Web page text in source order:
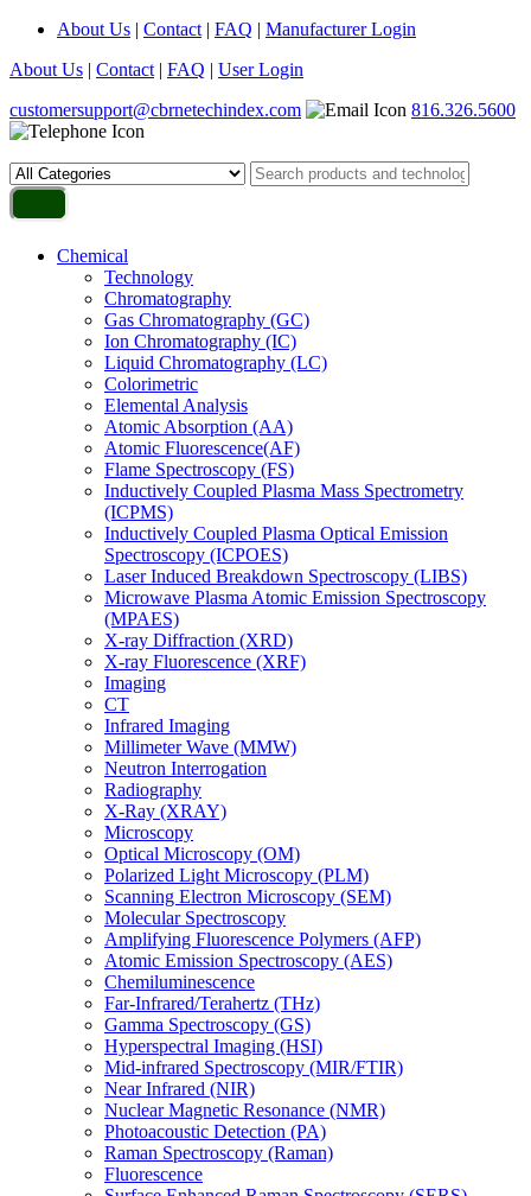
About Us | Contact | FAQ | Manufacturer Login
About Us | Contact | FAQ | User Login
customersupport@cbrnetechindex.com
816.326.5600
Chemical
Technology
Chromatography
Gas Chromatography (GC)
Ion Chromatography (IC)
Liquid Chromatography (LC)
Colorimetric
Elemental Analysis
Atomic Absorption (AA)
Atomic Fluorescence(AF)
Flame Spectroscopy (FS)
Inductively Coupled Plasma Mass Spectrometry
(ICPMS)
Inductively Coupled Plasma Optical Emission
Spectroscopy (ICPOES)
Laser Induced Breakdown Spectroscopy (LIBS)
Microwave Plasma Atomic Emission Spectroscopy
(MPAES)
X-ray Diffraction (XRD)
X-ray Fluorescence (XRF)
Imaging
CT
Infrared Imaging
Millimeter Wave (MMW)
Neutron Interrogation
Radiography
X-Ray (XRAY)
Microscopy
Optical Microscopy (OM)
Polarized Light Microscopy (PLM)
Scanning Electron Microscopy (SEM)
Molecular Spectroscopy
Amplifying Fluorescence Polymers (AFP)
Atomic Emission Spectroscopy (AES)
Chemiluminescence
Far-Infrared/Terahertz (THz)
Gamma Spectroscopy (GS)
Hyperspectral Imaging (HSI)
Mid-infrared Spectroscopy (MIR/FTIR)
Near Infrared (NIR)
Nuclear Magnetic Resonance (NMR)
Photoacoustic Detection (PA)
Raman Spectroscopy (Raman)
Fluorescence